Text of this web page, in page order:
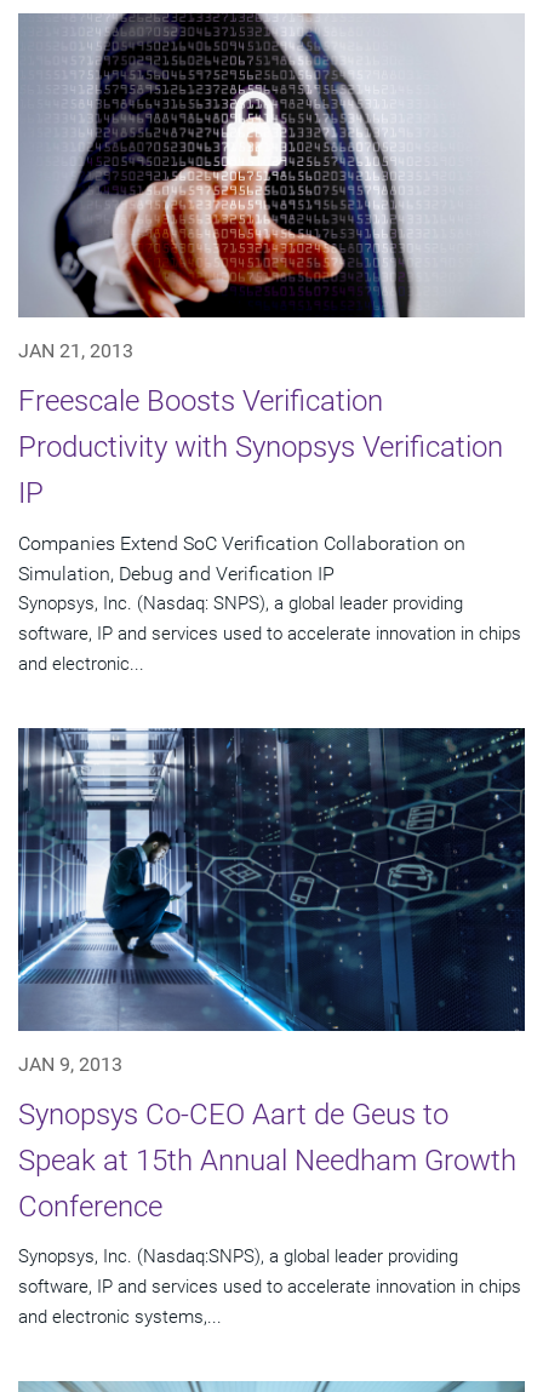
JAN 21, 2013
Freescale Boosts Verification
Productivity with Synopsys Verification
IP
Companies Extend SoC Verification Collaboration on
Simulation, Debug and Verification IP
Synopsys, Inc. (Nasdaq: SNPS), a global leader providing
software, IP and services used to accelerate innovation in chips
and electronic...
JAN 9, 2013
Synopsys Co-CEO Aart de Geus to
Speak at 15th Annual Needham Growth
Conference
Synopsys, Inc. (Nasdaq:SNPS), a global leader providing
software, IP and services used to accelerate innovation in chips
and electronic systems,...